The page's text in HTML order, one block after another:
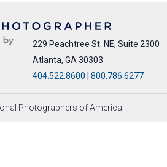
229 Peachtree St. NE, Suite 2300
Atlanta, GA 30303
404.522.8600
800.786.6277
Photographers of America